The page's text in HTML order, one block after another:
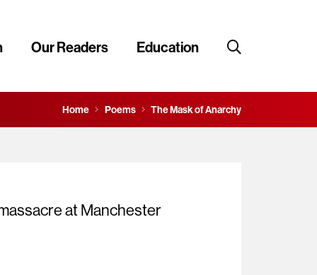
Our Readers Education
Home Poems The Mask of Anarchy
at Manchester